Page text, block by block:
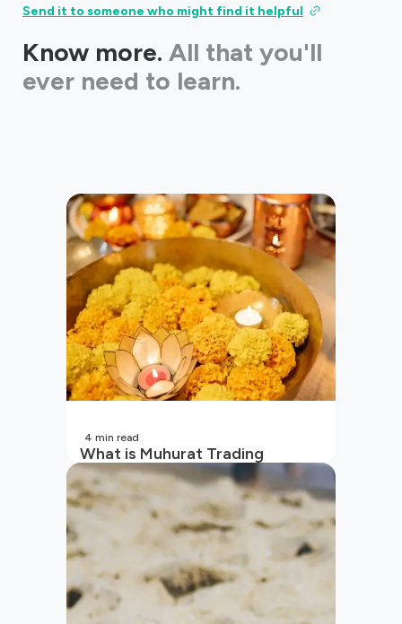
Send it to someone who might find it helpful
Know more. All that you'll
ever need to learn.
What is Muhurat Trading
4 min read